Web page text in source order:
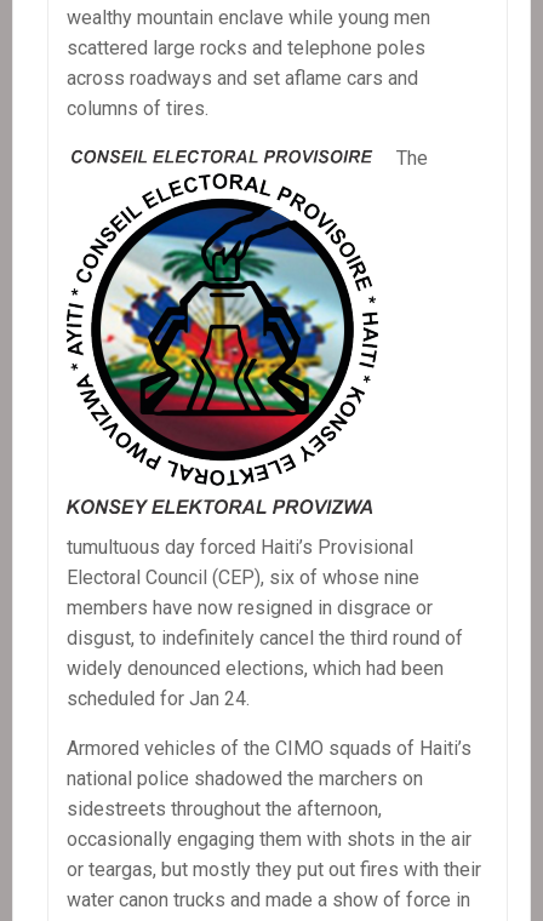
wealthy mountain enclave while young men
scattered large rocks and telephone poles
across roadways and set aflame cars and
columns of tires.
The
tumultuous day forced Haiti’s Provisional
Electoral Council (CEP), six of whose nine
members have now resigned in disgrace or
disgust, to indefinitely cancel the third round of
widely denounced elections, which had been
scheduled for Jan 24.
Armored vehicles of the CIMO squads of Haiti’s
national police shadowed the marchers on
sidestreets throughout the afternoon,
occasionally engaging them with shots in the air
or teargas, but mostly they put out fires with their
water canon trucks and made a show of force in